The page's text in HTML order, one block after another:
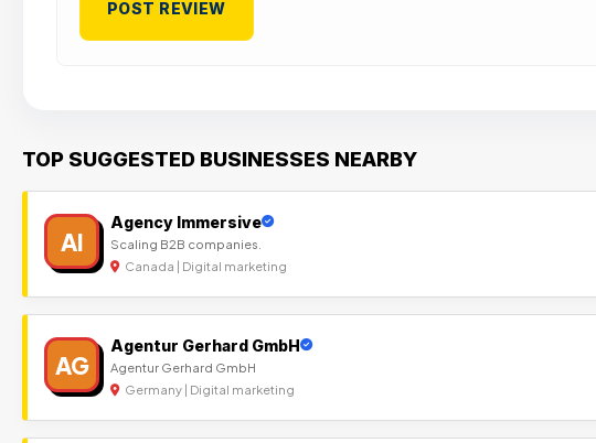
TOP SUGGESTED BUSINESSES NEARBY
AI
Agency Immersive
Scaling B2B companies.
Canada | Digital marketing
AG
Agentur Gerhard GmbH
Agentur Gerhard GmbH
Germany | Digital marketing